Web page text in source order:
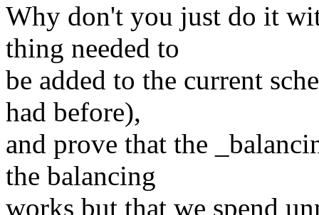
Why don't you just do it
thing needed to
be added to the current
had before),
and prove that the
the balancing
works but that we spend